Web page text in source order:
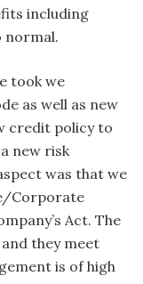
including
normal.
took we
as well as new
credit policy to
new risk
was that we
Corporate
Act. The
they meet
is of high